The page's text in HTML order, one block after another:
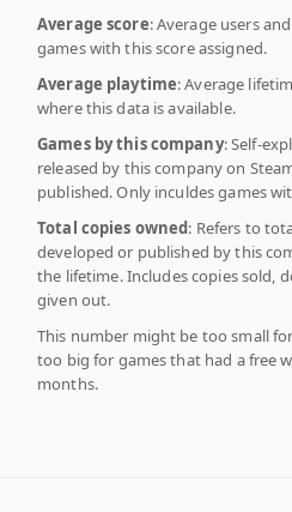
Average score: Average users
games with this score assigned.
Average playtime: Average
where this data is available.
Games by this company: Self-
released by this company on
published. Only inculdes games
Total copies owned: Refers to
developed or published by this
the lifetime. Includes copies sold,
given out.
This number might be too small
too big for games that had a free
months.